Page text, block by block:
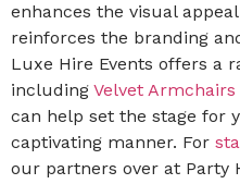
enhances the visual
reinforces the branding
Luxe Hire Events offers a
including Velvet
can help set the stage for
captivating manner. For
our partners over at Party